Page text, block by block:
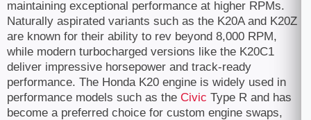
maintaining exceptional performance at higher RPMs.
Naturally aspirated variants such as the K20A and K20Z
are known for their ability to rev beyond 8,000 RPM,
while modern turbocharged versions like the K20C1
deliver impressive horsepower and track-ready
performance. The Honda K20 engine is widely used in
performance models such as the Civic Type R and has
become a preferred choice for custom engine swaps,